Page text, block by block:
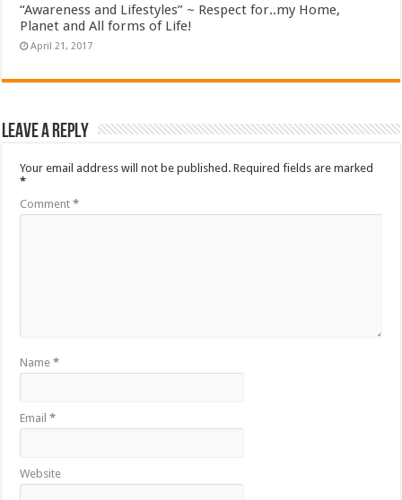
“Awareness and Lifestyles” ~ Respect for..my Home,
Planet and All forms of Life!
April 21, 2017
Leave a Reply
Your email address will not be published. Required fields are marked
*
Comment*
Name*
Email*
Website